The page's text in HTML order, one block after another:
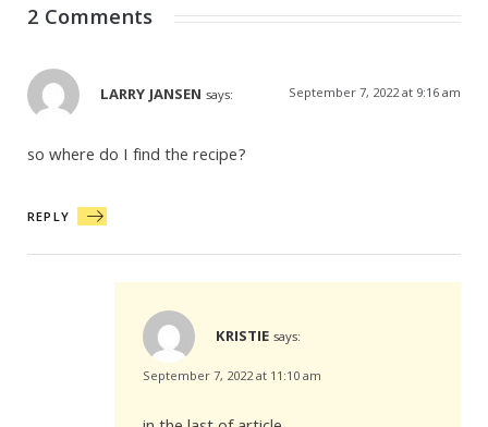
2 Comments
LARRY JANSEN says: September 7, 2022 at 9:16 am
so where do I find the recipe?
REPLY
KRISTIE says:
September 7, 2022 at 11:10 am